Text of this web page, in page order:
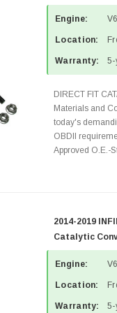
Engine:
Location:
Warranty: 5-
DIRECT FIT
Materials and
today's
OBDII
Approved O.E.-
2014-2019
Catalytic
Engine:
Location:
Warranty: 5-